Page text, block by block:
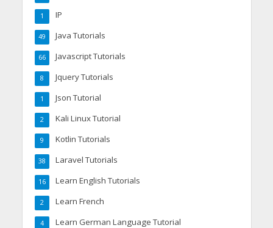
IP
1
Java Tutorials
49
Javascript Tutorials
66
Jquery Tutorials
8
Json Tutorial
1
Kali Linux Tutorial
2
Kotlin Tutorials
9
Laravel Tutorials
38
Learn English Tutorials
16
Learn French
2
Learn German Language Tutorial
4